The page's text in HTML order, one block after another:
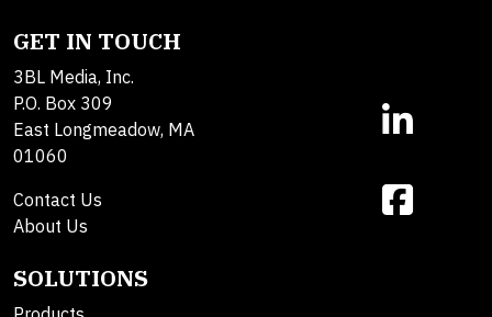
GET IN TOUCH
3BL Media, Inc.
P.O. Box 309
East Longmeadow, MA
01060
Contact Us
About Us
SOLUTIONS